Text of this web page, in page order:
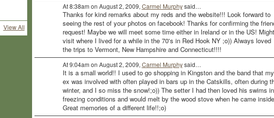
View All
At 8:38am on August 2, 2009, Carmel Murphysaid…
Thanks for kind remarks about my reds and the website!!! Look forward to
seeing the rest of your photos on facebook! Thanks for confirming the
request! Maybe we will meet some time either in Ireland or in the US! Might
visit where I lived for a while in the 70's in Red Hook NY ;o)) Always loved
the trips to Vermont, New Hampshire and Connecticut!!!!
At 9:04am on August 2, 2009, Carmel Murphysaid…
It is a small world!! I used to go shopping in Kingston and the band that my
ex was involved with often played in bars up in the Catskills, often during
winter, and I so miss the snow!;o)) The setter I had then loved his swims in
freezing conditions and would melt by the wood stove when he came
Great memories of a different life!!;o)